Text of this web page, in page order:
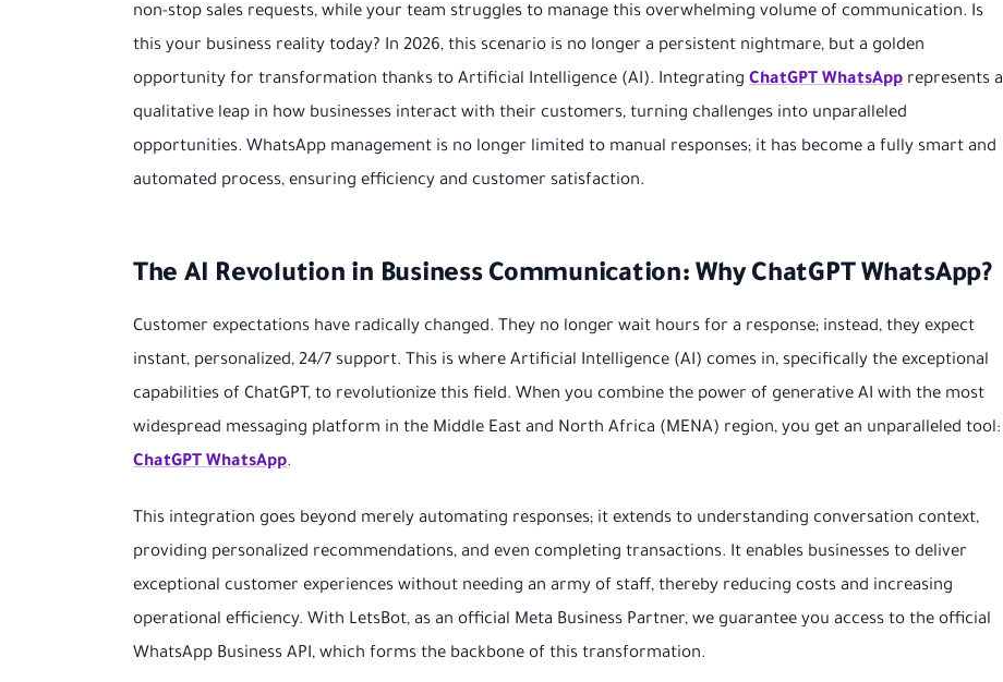
non-stop sales requests, while your team struggles to manage this overwhelming volume of communication. Is
this your business reality today? In 2026, this scenario is no longer a persistent nightmare, but a golden
opportunity for transformation thanks to Artificial Intelligence (AI). Integrating ChatGPT WhatsApp represents a
qualitative leap in how businesses interact with their customers, turning challenges into unparalleled
opportunities. WhatsApp management is no longer limited to manual responses; it has become a fully smart and
automated process, ensuring efficiency and customer satisfaction.
The AI Revolution in Business Communication: Why ChatGPT WhatsApp?
Customer expectations have radically changed. They no longer wait hours for a response; instead, they expect
instant, personalized, 24/7 support. This is where Artificial Intelligence (AI) comes in, specifically the exceptional
capabilities of ChatGPT, to revolutionize this field. When you combine the power of generative AI with the most
widespread messaging platform in the Middle East and North Africa (MENA) region, you get an unparalleled tool:
ChatGPT WhatsApp.
This integration goes beyond merely automating responses; it extends to understanding conversation context,
providing personalized recommendations, and even completing transactions. It enables businesses to deliver
exceptional customer experiences without needing an army of staff, thereby reducing costs and increasing
operational efficiency. With LetsBot, as an official Meta Business Partner, we guarantee you access to the official
WhatsApp Business API, which forms the backbone of this transformation.